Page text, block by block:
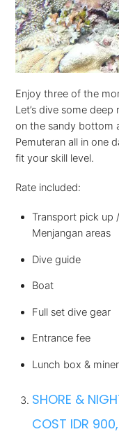
Enjoy three of the
Let’s dive some
on the sandy bottom
Pemuteran all in one
fit your skill level.
Rate included:
Transport pick up
Menjangan areas
Dive guide
Boat
Full set dive gear
Entrance fee
Lunch box &
SHORE &
COST IDR